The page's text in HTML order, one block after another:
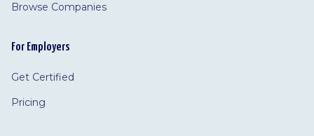
Browse Companies
For Employers
Get Certified
Pricing